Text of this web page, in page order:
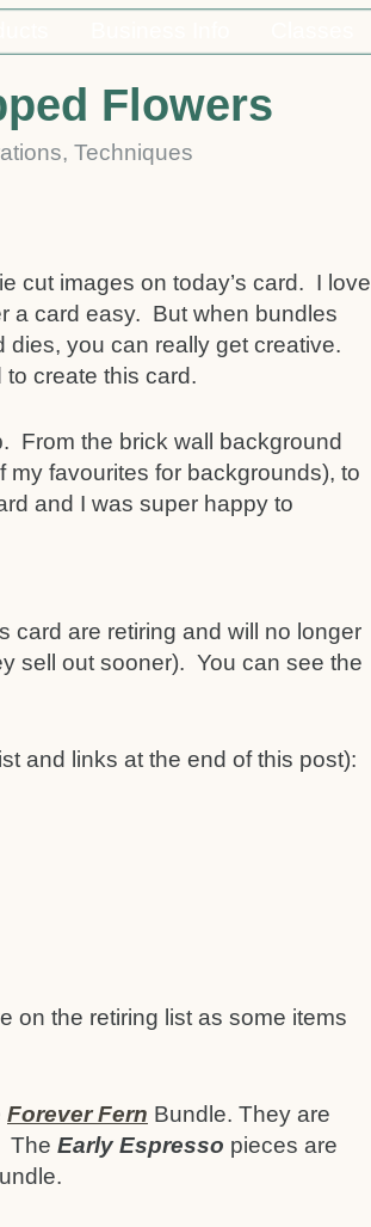
Flowers
, Techniques
cut images on today’s card. I love
a card easy. But when bundles
you can really get creative.
create this card.
From the brick wall background
my favourites for backgrounds), to
and I was super happy to
card are retiring and will no longer
sell out sooner). You can see the
and links at the end of this post):
on the retiring list as some items
Forever Fern Bundle. They are
The Early Espresso pieces are